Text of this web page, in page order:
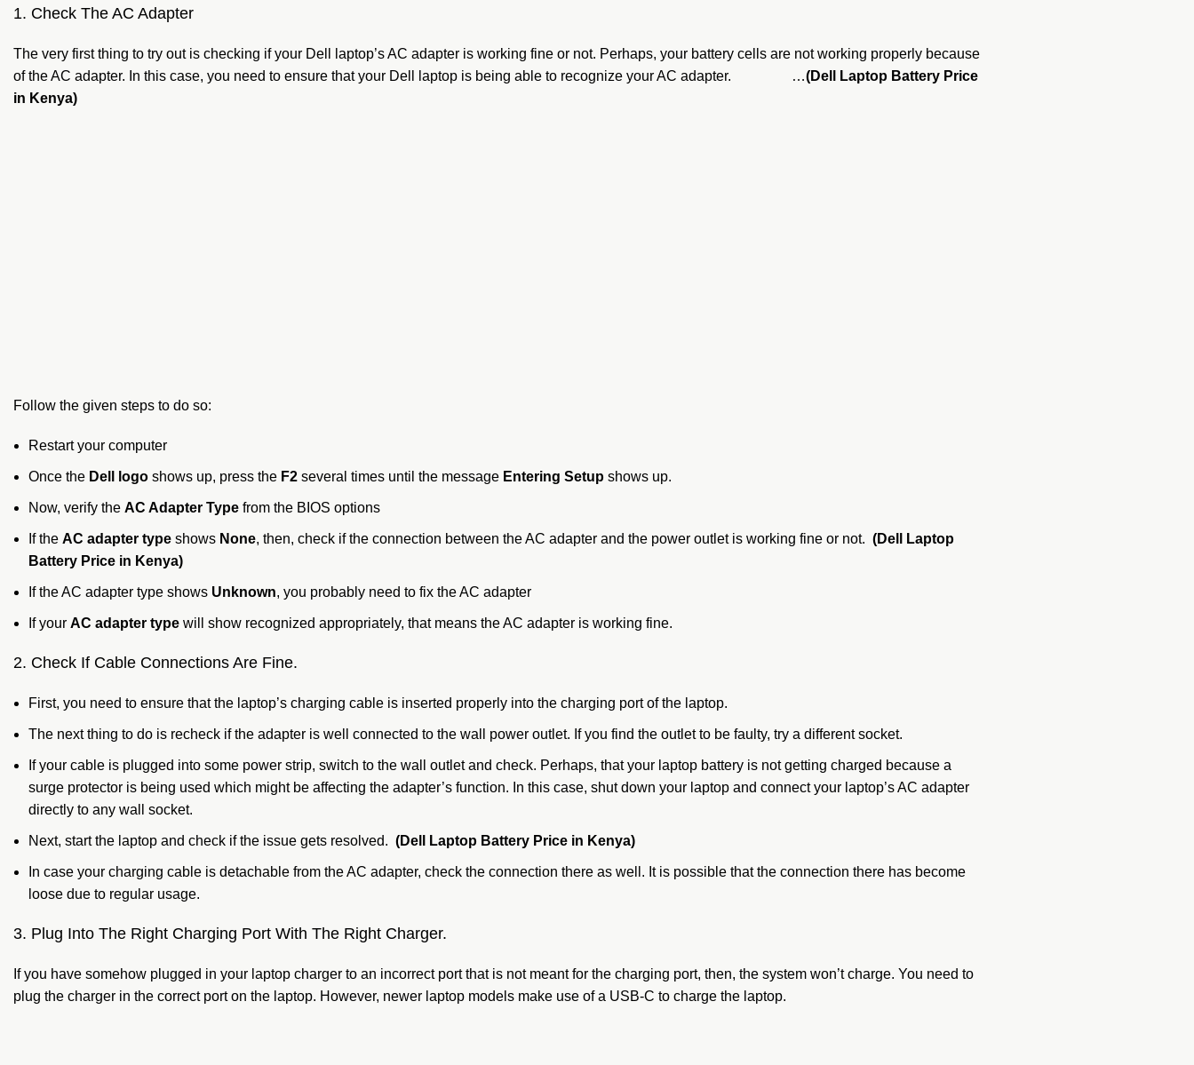
1. Check The AC Adapter
The very first thing to try out is checking if your Dell laptop’s AC adapter is working fine or not. Perhaps, your battery cells are not working properly because
of the AC adapter. In this case, you need to ensure that your Dell laptop is being able to recognize your AC adapter. …(Dell Laptop Battery Price
in Kenya)
Follow the given steps to do so:
Restart your computer
Once the Dell logo shows up, press the F2 several times until the message Entering Setup shows up.
Now, verify the AC Adapter Type from the BIOS options
If the AC adapter type shows None, then, check if the connection between the AC adapter and the power outlet is working fine or not. (Dell Laptop
Battery Price in Kenya)
If the AC adapter type shows Unknown, you probably need to fix the AC adapter
If your AC adapter type will show recognized appropriately, that means the AC adapter is working fine.
2. Check If Cable Connections Are Fine.
First, you need to ensure that the laptop’s charging cable is inserted properly into the charging port of the laptop.
The next thing to do is recheck if the adapter is well connected to the wall power outlet. If you find the outlet to be faulty, try a different socket.
If your cable is plugged into some power strip, switch to the wall outlet and check. Perhaps, that your laptop battery is not getting charged because a
surge protector is being used which might be affecting the adapter’s function. In this case, shut down your laptop and connect your laptop’s AC adapter
directly to any wall socket.
Next, start the laptop and check if the issue gets resolved. (Dell Laptop Battery Price in Kenya)
In case your charging cable is detachable from the AC adapter, check the connection there as well. It is possible that the connection there has become
loose due to regular usage.
3. Plug Into The Right Charging Port With The Right Charger.
If you have somehow plugged in your laptop charger to an incorrect port that is not meant for the charging port, then, the system won’t charge. You need to
plug the charger in the correct port on the laptop. However, newer laptop models make use of a USB-C to charge the laptop.